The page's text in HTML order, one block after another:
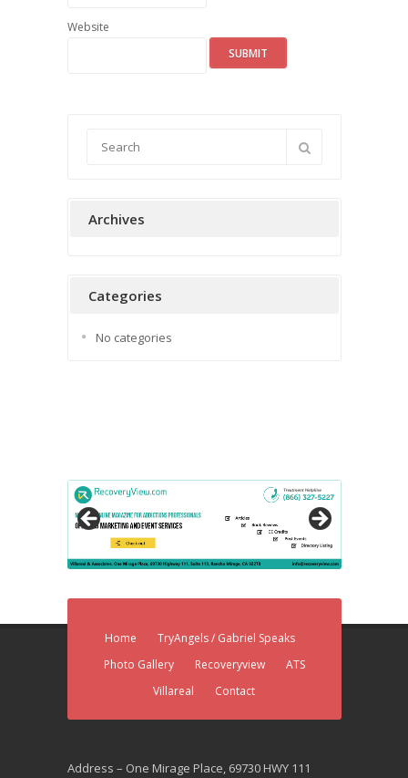
Website
Archives
Categories
No categories
Home
TryAngels / Gabriel Speaks
Photo Gallery
Recoveryview
ATS
Villareal
Contact
Address – One Mirage Place, 69730 HWY 111